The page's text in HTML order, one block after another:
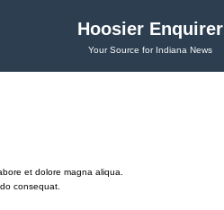
Hoosier Enquirer
Your Source for Indiana News
et dolore magna aliqua.
consequat.